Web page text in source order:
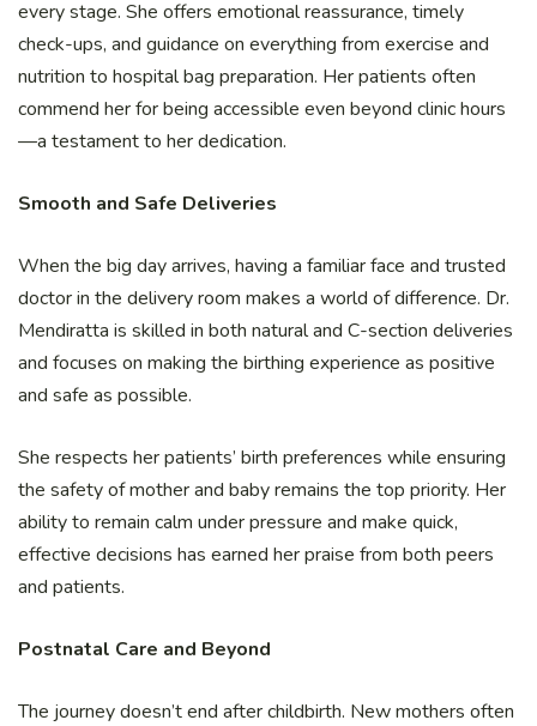
every stage. She offers emotional reassurance, timely
check-ups, and guidance on everything from exercise and
nutrition to hospital bag preparation. Her patients often
commend her for being accessible even beyond clinic hours
—a testament to her dedication.
Smooth and Safe Deliveries
When the big day arrives, having a familiar face and trusted
doctor in the delivery room makes a world of difference. Dr.
Mendiratta is skilled in both natural and C-section deliveries
and focuses on making the birthing experience as positive
and safe as possible.
She respects her patients’ birth preferences while ensuring
the safety of mother and baby remains the top priority. Her
ability to remain calm under pressure and make quick,
effective decisions has earned her praise from both peers
and patients.
Postnatal Care and Beyond
The journey doesn’t end after childbirth. New mothers often